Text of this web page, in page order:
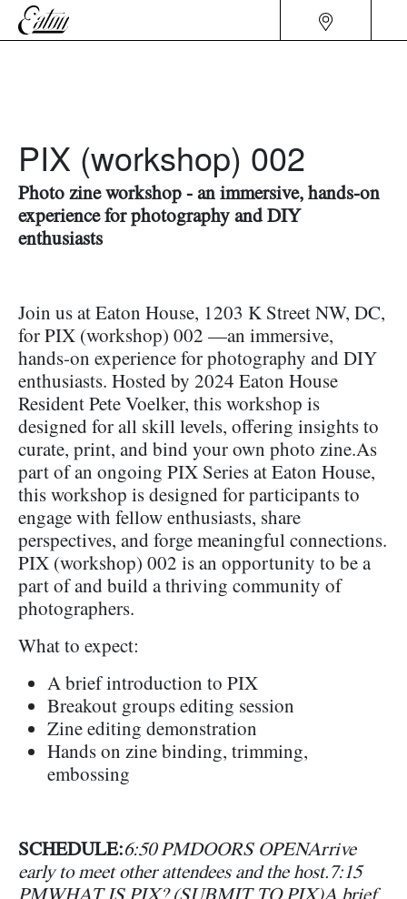
PIX (workshop) 002
Photo zine workshop - an immersive, hands-on
experience for photography and DIY
enthusiasts
Join us at Eaton House, 1203 K Street NW, DC,
for PIX (workshop) 002 —an immersive,
hands-on experience for photography and DIY
enthusiasts. Hosted by 2024 Eaton House
Resident Pete Voelker, this workshop is
designed for all skill levels, offering insights to
curate, print, and bind your own photo zine.As
part of an ongoing PIX Series at Eaton House,
this workshop is designed for participants to
engage with fellow enthusiasts, share
perspectives, and forge meaningful connections.
PIX (workshop) 002 is an opportunity to be a
part of and build a thriving community of
photographers.
What to expect:
A brief introduction to PIX
Breakout groups editing session
Zine editing demonstration
Hands on zine binding, trimming,
embossing
SCHEDULE:6:50 PMDOORS OPENArrive
early to meet other attendees and the host.7:15
PMWHAT IS PIX? (SUBMIT TO PIX)A brief